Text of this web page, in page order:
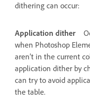
dithering can occur:
Application dither
when Photoshop
aren’t in the current
application dither by
can try to avoid
the table.